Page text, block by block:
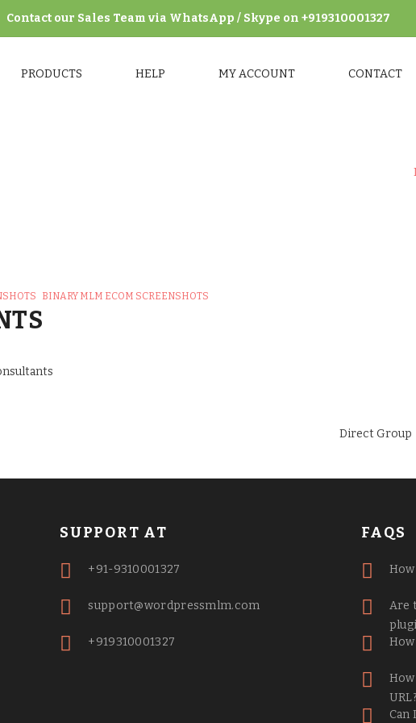
Contact our Sales Team via WhatsApp / Skype on +919310001327
PRODUCTS HELP MY ACCOUNT CONTACT
BINARY MLM ECOM SCREENSHOTS
Direct Group
SUPPORT AT
+91-9310001327
support@wordpressmlm.com
+919310001327
FAQS
Are
URL?
Can